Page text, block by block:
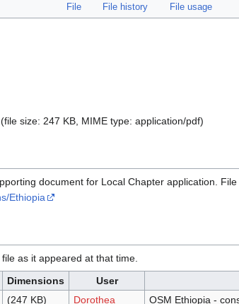
File File history File usage
(file size: 247 KB, MIME type: application/pdf)
document for Local Chapter application.
Ethiopia
as it appeared at that time.
Dimensions User
(247 KB)
Dorothea
OSM Ethiopia -